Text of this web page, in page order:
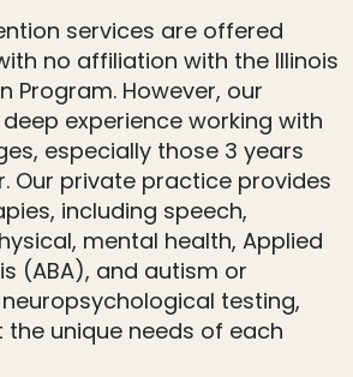
services are offered
no affiliation with the Illinois
Program. However, our
experience working with
especially those 3 years
Our private practice provides
including speech,
mental health, Applied
(ABA), and autism or
testing,
unique needs of each